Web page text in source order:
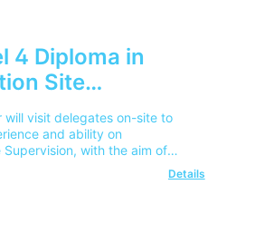
4 Diploma in
Site
will visit delegates on-site to
and ability on
Supervision, with the aim of
Advanced Operator Card.Details